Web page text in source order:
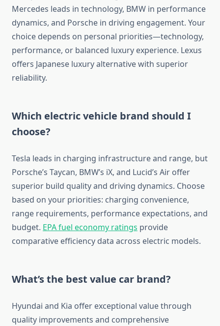
Mercedes leads in technology, BMW in performance
dynamics, and Porsche in driving engagement. Your
choice depends on personal priorities—technology,
performance, or balanced luxury experience. Lexus
offers Japanese luxury alternative with superior
reliability.
Which electric vehicle brand should I
choose?
Tesla leads in charging infrastructure and range, but
Porsche’s Taycan, BMW’s iX, and Lucid’s Air offer
superior build quality and driving dynamics. Choose
based on your priorities: charging convenience,
range requirements, performance expectations, and
budget. EPA fuel economy ratings provide
comparative efficiency data across electric models.
What’s the best value car brand?
Hyundai and Kia offer exceptional value through
quality improvements and comprehensive